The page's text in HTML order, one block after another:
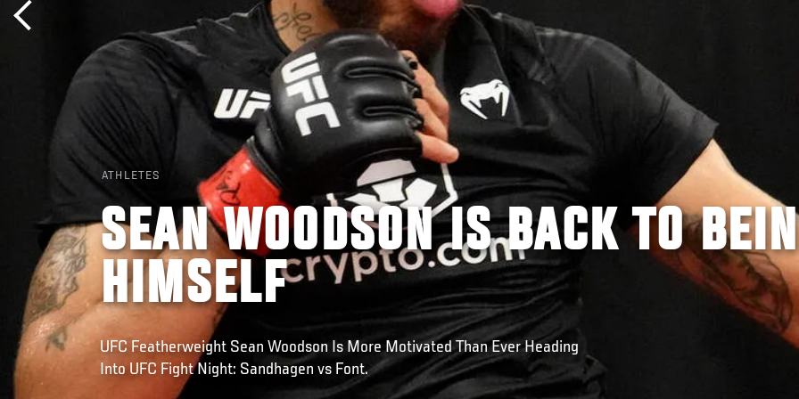
ATHLETES
SEAN WOODSON IS BACK TO
HIMSELF
UFC Featherweight Sean Woodson Is More Motivated Than Ever Heading
Into UFC Fight Night: Sandhagen vs Font.